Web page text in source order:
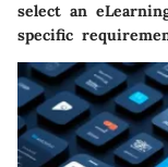
select an
specific